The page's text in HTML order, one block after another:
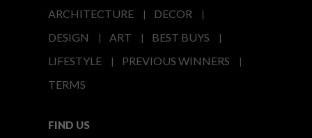
ARCHITECTURE
DECOR
DESIGN
ART
BEST BUYS
LIFESTYLE
PREVIOUS WINNERS
TERMS
FIND US